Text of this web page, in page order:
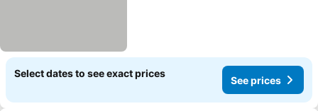
Select dates to see exact prices
See prices